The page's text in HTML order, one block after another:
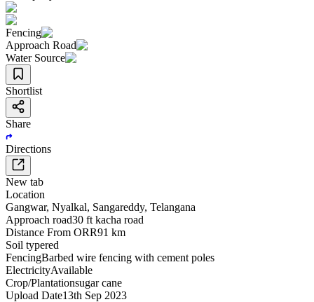
Fencing
Approach Road
Water Source
Shortlist
Share
Directions
New tab
Location
Gangwar, Nyalkal, Sangareddy, Telangana
Approach road30 ft kacha road
Distance From ORR91 km
Soil typered
FencingBarbed wire fencing with cement poles
ElectricityAvailable
Crop/Plantationsugar cane
Upload Date13th Sep 2023